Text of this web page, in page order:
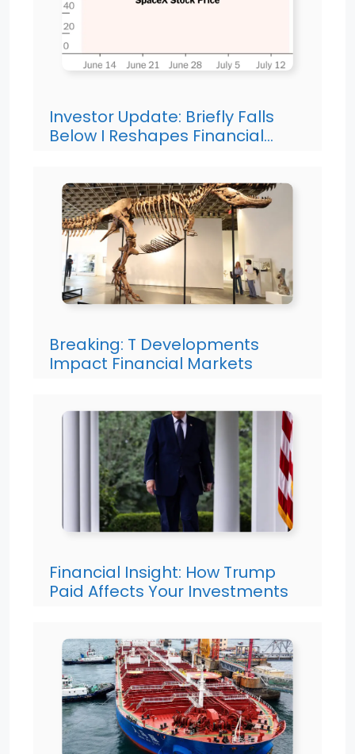
Investor Update: Briefly Falls
Below I Reshapes Financial…
Breaking: T Developments
Impact Financial Markets
Financial Insight: How Trump
Paid Affects Your Investments